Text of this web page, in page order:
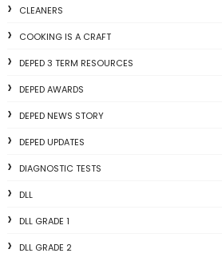
CLEANERS
COOKING IS A CRAFT
DEPED 3 TERM RESOURCES
DEPED AWARDS
DEPED NEWS STORY
DEPED UPDATES
DIAGNOSTIC TESTS
DLL
DLL GRADE 1
DLL GRADE 2